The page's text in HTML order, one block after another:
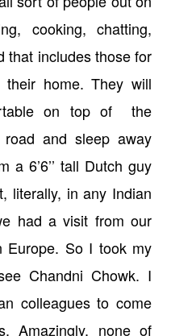
cooking, chatting,
that includes those for
home. They will
on top of the
and sleep away
6’6’’ tall Dutch guy
literally, in any Indian
had a visit from our
Europe. So I took my
Chandni Chowk. I
colleagues to come
Amazingly, none of